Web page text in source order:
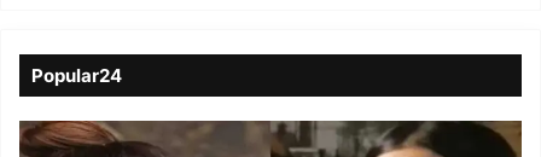
Popular24
Viral